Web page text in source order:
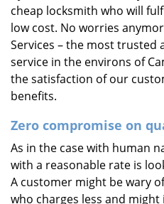
cheap locksmith who will
low cost. No worries
Services – the most trusted
service in the environs of
the satisfaction of our
benefits.
Zero compromise on
As in the case with human
with a reasonable rate is
A customer might be wary
who charges less and